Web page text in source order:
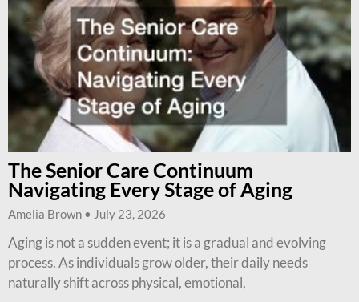
The Senior Care Continuum
Navigating Every Stage of Aging
Amelia Brown July 23, 2026
Aging is not a sudden event; it is a gradual and evolving
process. As individuals grow older, their daily needs
naturally shift across physical, emotional,